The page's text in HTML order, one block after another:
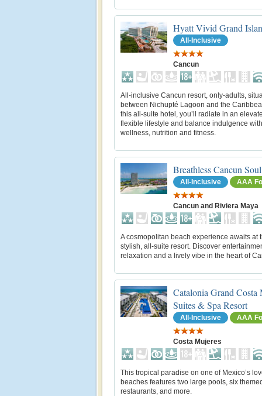
Hyatt Vivid Grand
All-Inclusive
Cancun
All-inclusive Cancun resort, only-adults,
between Nichupté Lagoon and the
this all-suite hotel, you’ll radiate in an
flexible lifestyle and balance indulgence with
wellness, nutrition and fitness.
Breathless Cancun
All-Inclusive AAA
Cancun and Riviera Maya
A cosmopolitan beach experience awaits at
stylish, all-suite resort. Discover
relaxation and a lively vibe in the heart of
Catalonia Grand
Suites & Spa Resort
All-Inclusive AAA
Costa Mujeres
This tropical paradise on one of Mexico’s
beaches features two large pools, six
restaurants, and more.